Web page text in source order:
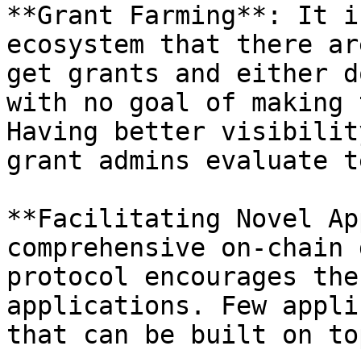
**Grant Farming**: It
ecosystem that there
get grants and either
with no goal of
Having better visibility
grant admins evaluate
**Facilitating Novel
comprehensive on-
protocol encourages
applications. Few
that can be built on